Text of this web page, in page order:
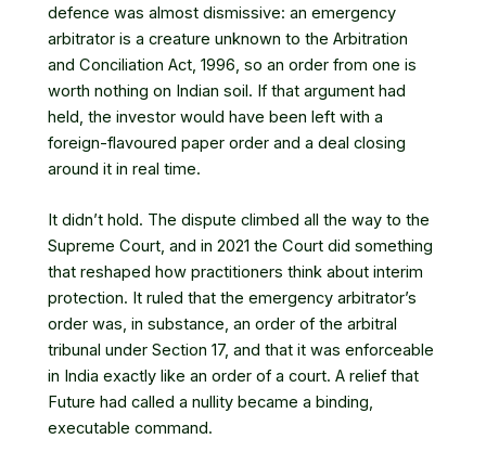
defence was almost dismissive: an emergency
arbitrator is a creature unknown to the Arbitration
and Conciliation Act, 1996, so an order from one is
worth nothing on Indian soil. If that argument had
held, the investor would have been left with a
foreign-flavoured paper order and a deal closing
around it in real time.
It didn’t hold. The dispute climbed all the way to the
Supreme Court, and in 2021 the Court did something
that reshaped how practitioners think about interim
protection. It ruled that the emergency arbitrator’s
order was, in substance, an order of the arbitral
tribunal under Section 17, and that it was enforceable
in India exactly like an order of a court. A relief that
Future had called a nullity became a binding,
executable command.